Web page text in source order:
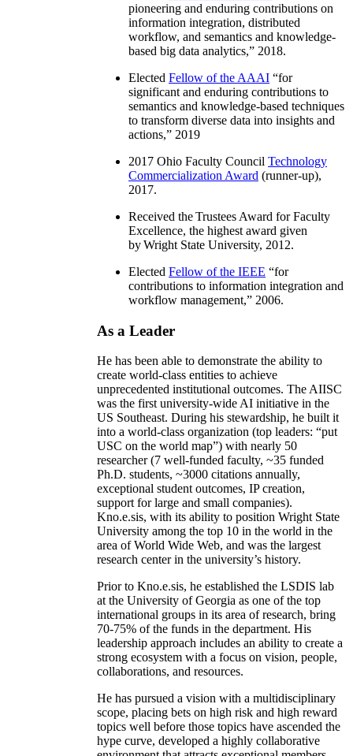
pioneering and enduring contributions on
information integration, distributed
workflow, and semantics and knowledge-
based big data analytics,” 2018.
Elected Fellow of the AAAI “for
significant and enduring contributions to
semantics and knowledge-based techniques
to transform diverse data into insights and
actions,” 2019
2017 Ohio Faculty Council Technology
Commercialization Award (runner-up),
2017.
Received the Trustees Award for Faculty
Excellence, the highest award given
by Wright State University, 2012.
Elected Fellow of the IEEE “for
contributions to information integration and
workflow management,” 2006.
As a Leader
He has been able to demonstrate the ability to
create world-class entities to achieve
unprecedented institutional outcomes. The AIISC
was the first university-wide AI initiative in the
US Southeast. During his stewardship, he built it
into a world-class organization (top leaders: “put
USC on the world map”) with nearly 50
researcher (7 well-funded faculty, ~35 funded
Ph.D. students, ~3000 citations annually,
exceptional student outcomes, IP creation,
support for large and small companies).
Kno.e.sis, with its ability to position Wright State
University among the top 10 in the world in the
area of World Wide Web, and was the largest
research center in the university’s history.
Prior to Kno.e.sis, he established the LSDIS lab
at the University of Georgia as one of the top
international groups in its area of research, bring
70-75% of the funds in the department. His
leadership approach includes an ability to create a
strong ecosystem with a focus on vision, people,
collaborations, and resources.
He has pursued a vision with a multidisciplinary
scope, placing bets on high risk and high reward
topics well before those topics have ascended the
hype curve, developed a highly collaborative